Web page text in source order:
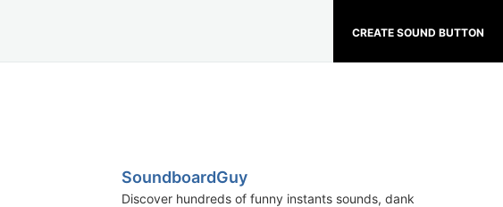
CREATE SOUND BUTTON
SoundboardGuy
Discover hundreds of funny instants sounds, dank